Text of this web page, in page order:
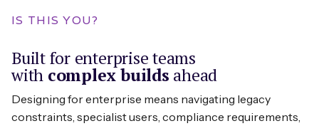
party connections. We design the seams
broader ecosystem.
IS THIS YOU?
Built for enterprise teams
with complex builds ahead
Designing for enterprise means navigating legacy
constraints, specialist users, compliance requirements,